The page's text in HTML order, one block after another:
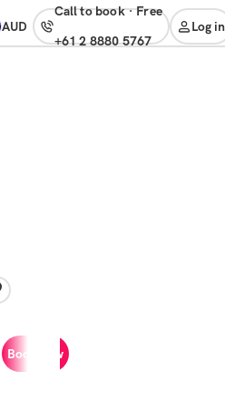
AUD
Call to book· free
+61 2 8880 5767
Log in
Book now